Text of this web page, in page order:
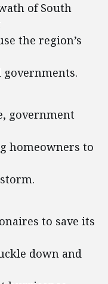
of South
the region’s
government
homeowners to
to save its
down and